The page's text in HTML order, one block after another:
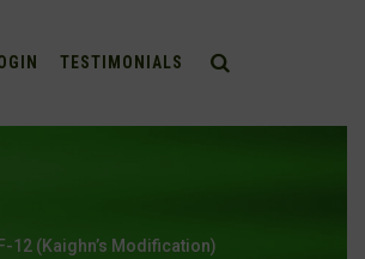
TESTIMONIALS
F-12 (Kaighn’s Modification)